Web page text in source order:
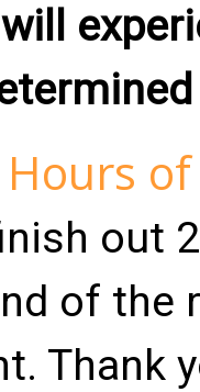
Hours
out
of the
Thank